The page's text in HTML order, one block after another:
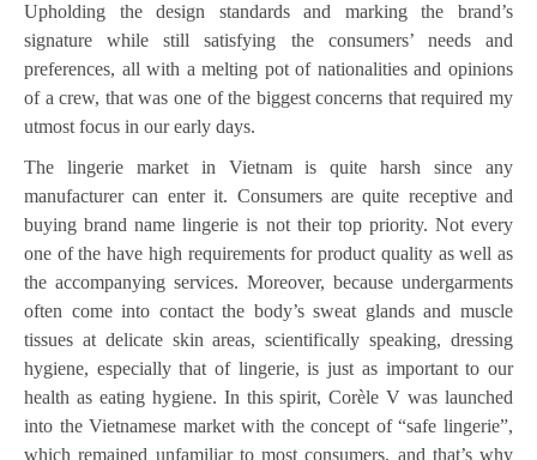
Upholding the design standards and marking the brand’s
signature while still satisfying the consumers’ needs and
preferences, all with a melting pot of nationalities and opinions
of a crew, that was one of the biggest concerns that required my
utmost focus in our early days.
The lingerie market in Vietnam is quite harsh since any
manufacturer can enter it. Consumers are quite receptive and
buying brand name lingerie is not their top priority. Not every
one of the have high requirements for product quality as well as
the accompanying services. Moreover, because undergarments
often come into contact the body’s sweat glands and muscle
tissues at delicate skin areas, scientifically speaking, dressing
hygiene, especially that of lingerie, is just as important to our
health as eating hygiene. In this spirit, Corèle V was launched
into the Vietnamese market with the concept of “safe lingerie”,
which remained unfamiliar to most consumers, and that’s why